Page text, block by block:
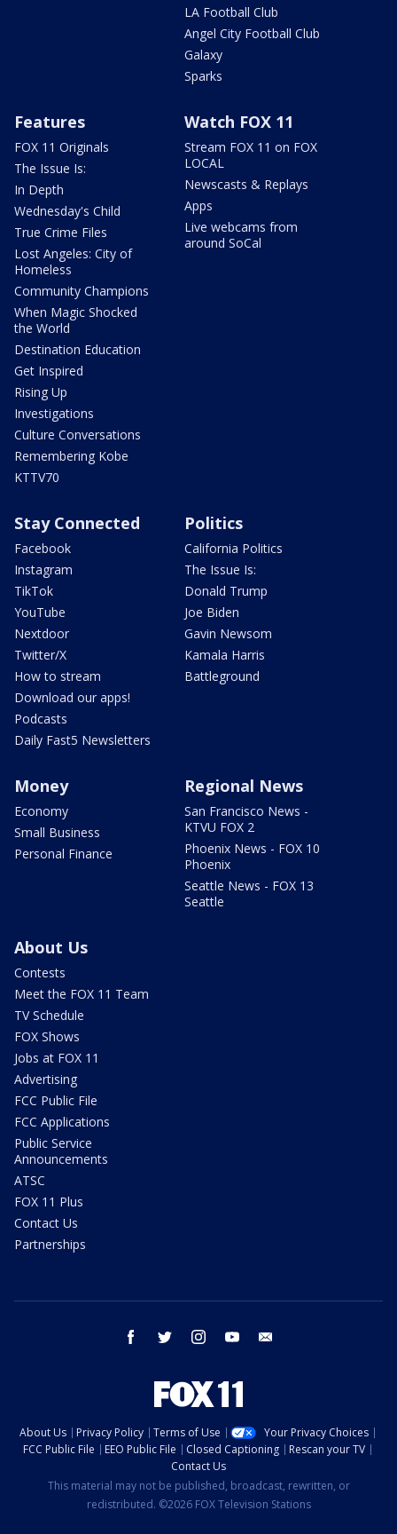
LA Football Club
Angel City Football Club
Galaxy
Sparks
Features
FOX 11 Originals
The Issue Is:
In Depth
Wednesday's Child
True Crime Files
Lost Angeles: City of
Homeless
Community Champions
When Magic Shocked
the World
Destination Education
Get Inspired
Rising Up
Investigations
Culture Conversations
Remembering Kobe
KTTV70
Watch FOX 11
Stream FOX 11 on FOX
LOCAL
Newscasts & Replays
Apps
Live webcams from
around SoCal
Stay Connected
Facebook
Instagram
TikTok
YouTube
Nextdoor
Twitter/X
How to stream
Download our apps!
Podcasts
Daily Fast5 Newsletters
Politics
California Politics
The Issue Is:
Donald Trump
Joe Biden
Gavin Newsom
Kamala Harris
Battleground
Money
Economy
Small Business
Personal Finance
Regional News
San Francisco News -
KTVU FOX 2
Phoenix News - FOX 10
Phoenix
Seattle News - FOX 13
Seattle
About Us
Contests
Meet the FOX 11 Team
TV Schedule
FOX Shows
Jobs at FOX 11
Advertising
FCC Public File
FCC Applications
Public Service
Announcements
ATSC
FOX 11 Plus
Contact Us
Partnerships
facebook twitter instagram youtube
About Us Privacy Policy Terms of Use
Your Privacy Choices
FCC Public File
EEO Public File Closed Captioning
Rescan your TV
Contact Us
This material may not be published, broadcast, rewritten, or
redistributed. ©2026 FOX Television Stations